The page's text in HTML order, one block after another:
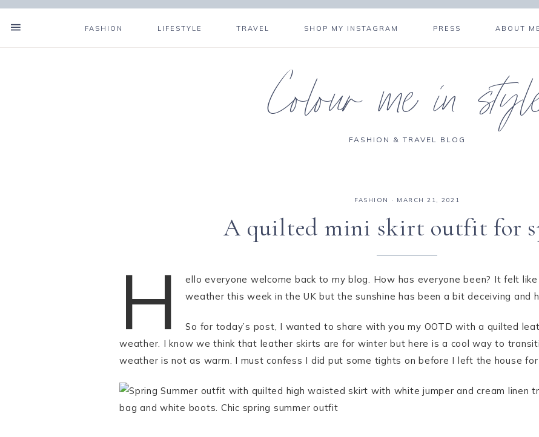
FASHION LIFESTYLE TRAVEL SHOP MY INSTAGRAM PRESS ABOUT ME
Colour me in
FASHION & TRAVEL BLOG
FASHION · MARCH 21, 2021
A quilted mini skirt outfit for
H
ello everyone welcome back to my blog. How has everyone been? It felt
weather this week in the UK but the sunshine has been a bit deceiving and
So for today’s post, I wanted to share with you my OOTD with a quilted
weather. I know we think that leather skirts are for winter but here is a cool way to
weather is not as warm. I must confess I did put some tights on before I left the house